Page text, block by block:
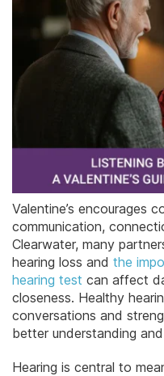
Valentine’s encourages
communication,
Clearwater, many
hearing loss and the
hearing test can affect
closeness. Healthy
conversations and
better understanding
Hearing is central to